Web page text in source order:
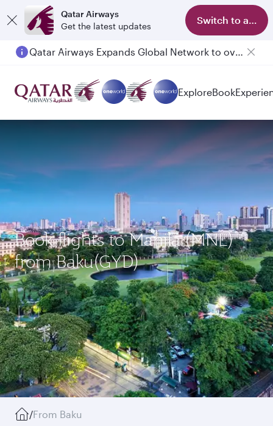
Qatar Airways
Get the latest updates
Switch to app
Qatar Airways Expands Global Network to over 160 Destinations
Passengers flying between Doha and Auckland on QR914 and QR915
ExploreBook
Book flights to Manila (MNL)
from Baku(GYD)
/From Baku